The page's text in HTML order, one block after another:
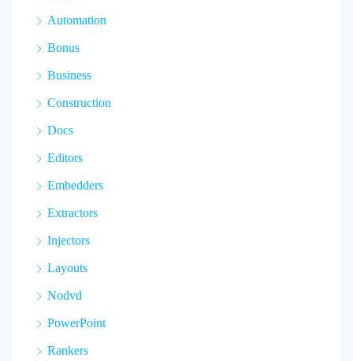
Automation
Bonus
Business
Construction
Docs
Editors
Embedders
Extractors
Injectors
Layouts
Nodvd
PowerPoint
Rankers